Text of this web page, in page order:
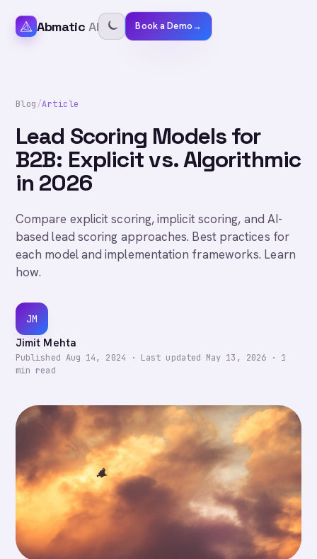
Abmatic AI Book a Demo→
Blog/Article
Lead Scoring Models for
B2B: Explicit vs. Algorithmic
in 2026
Compare explicit scoring, implicit scoring, and AI-
based lead scoring approaches. Best practices for
each model and implementation frameworks. Learn
how.
JM
Jimit Mehta
Published Aug 14, 2024 · Last updated May 13, 2026 · 1
min read